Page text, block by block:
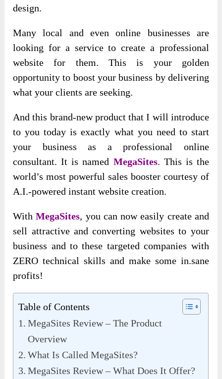
design.
Many local and even online businesses are
looking for a service to create a professional
website for them. This is your golden
opportunity to boost your business by delivering
what your clients are seeking.
And this brand-new product that I will introduce
to you today is exactly what you need to start
your business as a professional online
consultant. It is named MegaSites. This is the
world’s most powerful sales booster courtesy of
A.I.-powered instant website creation.
WithMegaSites, you can now easily create and
sell attractive and converting websites to your
business and to these targeted companies with
ZERO technical skills and make some in.sane
profits!
Table of Contents
MegaSites Review – The Product
Overview
What Is Called MegaSites?
MegaSites Review – What Does It Offer?